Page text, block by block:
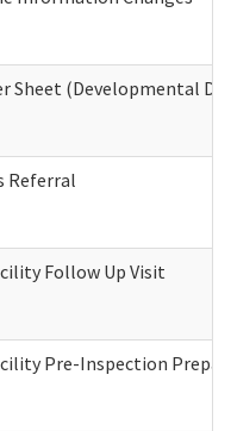
Sheet (Developmental
Referral
Follow Up Visit
Pre-Inspection